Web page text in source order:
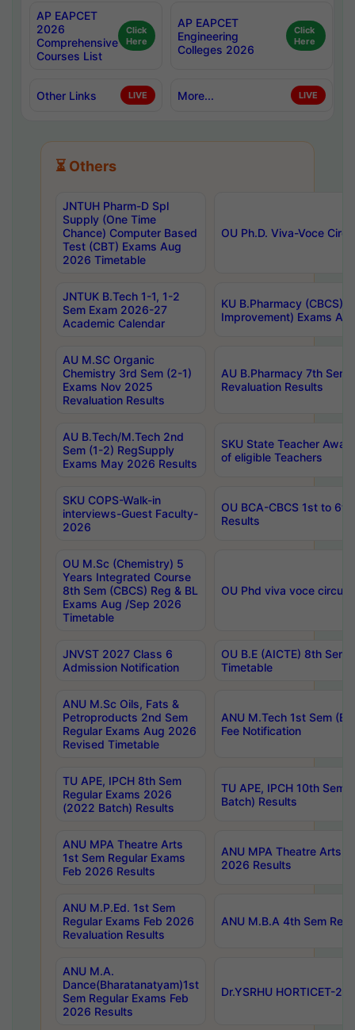
AP EAPCET
2026
Comprehensive
Courses List
Click
Here
AP EAPCET
Engineering
Colleges 2026
Click
Here
Other Links LIVE More... LIVE
⏳ Others
JNTUH Pharm-D Spl
Supply (One Time
Chance) Computer Based
Test (CBT) Exams Aug
2026 Timetable
OU Ph.D. Viva-Voce
JNTUK B.Tech 1-1, 1-2
Sem Exam 2026-27
Academic Calendar
KU B.Pharmacy (CBCS)
Improvement) Exams
AU M.SC Organic
Chemistry 3rd Sem (2-1)
Exams Nov 2025
Revaluation Results
AU B.Pharmacy 7th
Revaluation Results
AU B.Tech/M.Tech 2nd
Sem (1-2) RegSupply
Exams May 2026 Results
SKU State Teacher
of eligible Teachers
SKU COPS-Walk-in
interviews-Guest Faculty-
2026
OU BCA-CBCS 1st to
Results
OU M.Sc (Chemistry) 5
Years Integrated Course
8th Sem (CBCS) Reg & BL
Exams Aug /Sep 2026
Timetable
OU Phd viva voce
JNVST 2027 Class 6
Admission Notification
OU B.E (AICTE) 8th
Timetable
ANU M.Sc Oils, Fats &
Petroproducts 2nd Sem
Regular Exams Aug 2026
Revised Timetable
ANU M.Tech 1st Sem
Fee Notification
TU APE, IPCH 8th Sem
Regular Exams 2026
(2022 Batch) Results
TU APE, IPCH 10th Sem
Batch) Results
ANU MPA Theatre Arts
1st Sem Regular Exams
Feb 2026 Results
ANU MPA Theatre Arts
2026 Results
ANU M.P.Ed. 1st Sem
Regular Exams Feb 2026
Revaluation Results
ANU M.B.A 4th Sem
ANU M.A.
Dance(Bharatanatyam)1st
Sem Regular Exams Feb
2026 Results
Dr.YSRHU HORTICET-